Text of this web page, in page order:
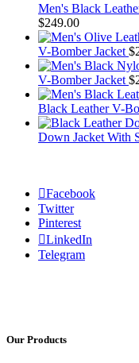
Men's Black
$249.00
V-Bomber Jacket $
V-Bomber Jacket $
Black Leather V-
Down Jacket With
Facebook
Twitter
Pinterest
LinkedIn
Telegram
Our Products